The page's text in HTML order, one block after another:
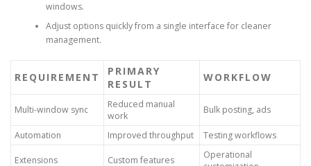
windows.
Adjust options quickly from a single interface for cleaner
management.
REQUIREMENT
PRIMARY
RESULT
WORKFLOW
Multi-window sync
Reduced manual
work
Bulk posting, ads
Automation Improved throughput Testing workflows
Extensions Custom features
Operational